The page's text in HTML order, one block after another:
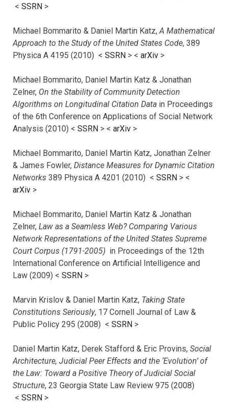
< SSRN >
Michael Bommarito & Daniel Martin Katz,A Mathematical
Approach to the Study of the United States Code, 389
Physica A 4195 (2010) < SSRN > < arXiv >
Michael Bommarito, Daniel Martin Katz & Jonathan
Zelner, On the Stability of Community Detection
Algorithms on Longitudinal Citation Data in Proceedings
of the 6th Conference on Applications of Social Network
Analysis (2010) < SSRN > < arXiv >
Michael Bommarito, Daniel Martin Katz, Jonathan Zelner
& James Fowler, Distance Measures for Dynamic Citation
Networks 389 Physica A 4201 (2010) < SSRN > <
arXiv >
Michael Bommarito, Daniel Martin Katz & Jonathan
Zelner, Law as a Seamless Web? Comparing Various
Network Representations of the United States Supreme
Court Corpus (1791-2005) in Proceedings of the 12th
International Conference on Artificial Intelligence and
Law (2009) < SSRN >
Marvin Krislov & Daniel Martin Katz, Taking State
Constitutions Seriously, 17 Cornell Journal of Law &
Public Policy 295 (2008) < SSRN >
Daniel Martin Katz, Derek Stafford & Eric Provins, Social
Architecture, Judicial Peer Effects and the ‘Evolution’ of
the Law: Toward a Positive Theory of Judicial Social
Structure, 23 Georgia State Law Review 975 (2008)
< SSRN >